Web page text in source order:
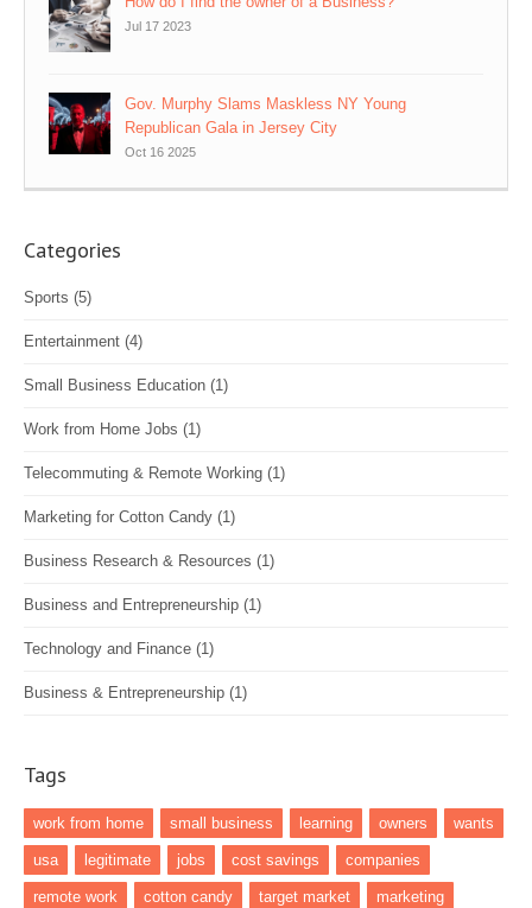
Jul 17 2023
Gov. Murphy Slams Maskless NY Young
Republican Gala in Jersey City
Oct 16 2025
Categories
Sports (5)
Entertainment (4)
Small Business Education (1)
Work from Home Jobs (1)
Telecommuting & Remote Working (1)
Marketing for Cotton Candy (1)
Business Research & Resources (1)
Business and Entrepreneurship (1)
Technology and Finance (1)
Business & Entrepreneurship (1)
Tags
work from home small business learning owners wants
usa legitimate jobs cost savings companies
remote work cotton candy target market marketing